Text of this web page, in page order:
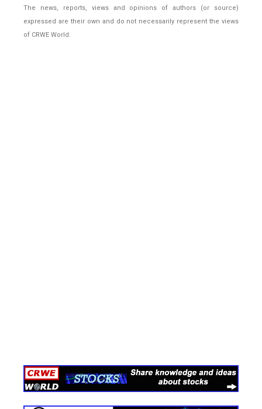
The news, reports, views and opinions of authors (or source)
expressed are their own and do not necessarily represent the views
of CRWE World.